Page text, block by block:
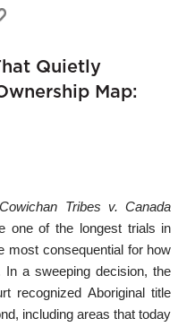
Quietly
Map:
Cowichan Tribes v. Canada
one of the longest trials in
most consequential for how
a sweeping decision, the
recognized Aboriginal title
including areas that today